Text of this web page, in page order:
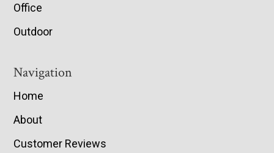
Office
Outdoor
Navigation
Home
About
Customer Reviews